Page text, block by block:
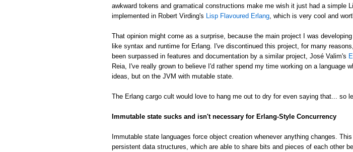
awkward tokens and gramatical constructions make me wish it just had a simple
implemented in Robert Virding's Lisp Flavoured Erlang , which is very cool and
That opinion might come as a surprise, because the main project I was
like syntax and runtime for Erlang. I've discontinued this project, for many
been surpassed in features and documentation by a similar project, José Valim's
Reia, I've really grown to believe I'd rather spend my time working on a language
ideas, but on the JVM with mutable state.
The Erlang cargo cult would love to hang me out to dry for even saying that... so
Immutable state sucks and isn't necessary for Erlang-Style Concurrency
Immutable state languages force object creation whenever anything changes.
persistent data structures, which are able to share bits and pieces of each other